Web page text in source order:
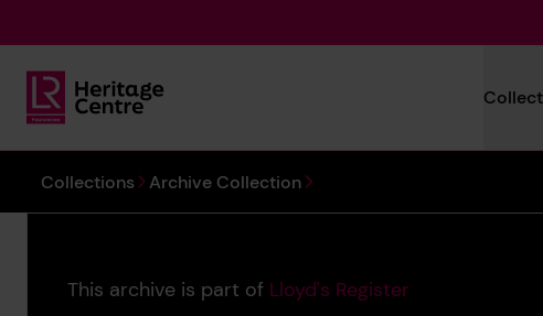
Lloyd's Register Foundation Heritage
You are here:
Collections Archive Collection
This archive is part of Lloyd's Register